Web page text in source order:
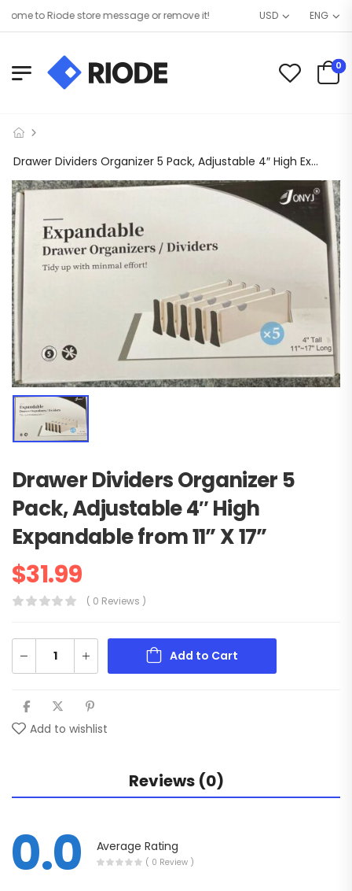
to Riode store message or remove it! USD ENG
0
Drawer Dividers Organizer 5 Pack, Adjustable 4″ High Expandable from 11” X 17”
Drawer Dividers Organizer 5
Pack, Adjustable 4″ High
Expandable from 11” X 17”
$31.99
( 0 Reviews )
Add to Cart
Add to wishlist
Reviews (0)
0.0 Average Rating
( 0 Review )